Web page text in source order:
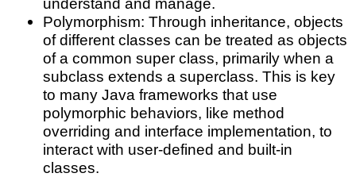
Polymorphism: Through inheritance, objects
of different classes can be treated as objects
of a common super class, primarily when a
subclass extends a superclass. This is key
to many Java frameworks that use
polymorphic behaviors, like method
overriding and interface implementation, to
interact with user-defined and built-in
classes.